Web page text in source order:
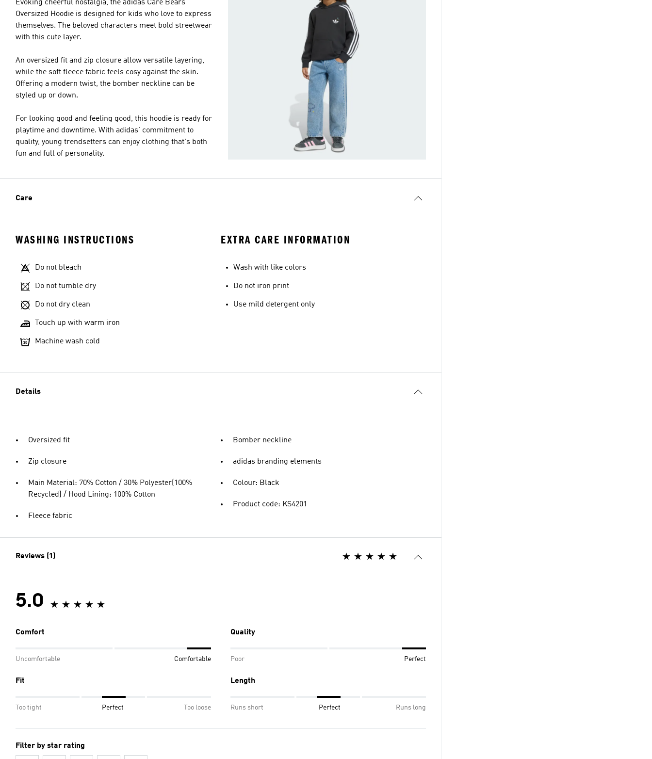
Evoking cheerful nostalgia, the adidas Care Bears
Oversized Hoodie is designed for kids who love to express
themselves. The beloved characters meet bold streetwear
with this cute layer.
An oversized fit and zip closure allow versatile layering,
while the soft fleece fabric feels cosy against the skin.
Offering a modern twist, the bomber neckline can be
styled up or down.
For looking good and feeling good, this hoodie is ready for
playtime and downtime. With adidas' commitment to
quality, young trendsetters can enjoy clothing that's both
fun and full of personality.
Care
WASHING INSTRUCTIONS
Do not bleach
Do not tumble dry
Do not dry clean
Touch up with warm iron
Machine wash cold
EXTRA CARE INFORMATION
Wash with like colors
Do not iron print
Use mild detergent only
Details
Oversized fit
Zip closure
Main Material: 70% Cotton / 30% Polyester(100%
Recycled) / Hood Lining: 100% Cotton
Fleece fabric
Bomber neckline
adidas branding elements
Colour: Black
Product code: KS4201
Reviews (1)
5.0
Comfort
Uncomfortable Comfortable
Quality
Poor Perfect
Fit
Too tight Perfect Too loose
Length
Runs short Perfect Runs long
Filter by star rating